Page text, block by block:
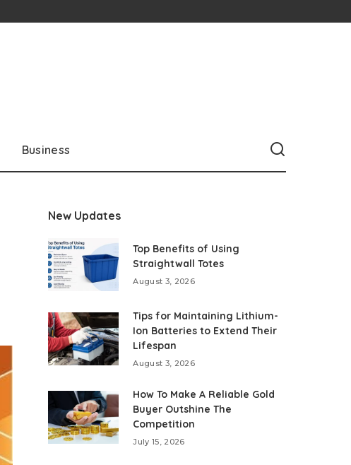
Business
New Updates
Top Benefits of Using
Straightwall Totes
August 3, 2026
Tips for Maintaining Lithium-
Ion Batteries to Extend Their
Lifespan
August 3, 2026
How To Make A Reliable Gold
Buyer Outshine The
Competition
July 15, 2026